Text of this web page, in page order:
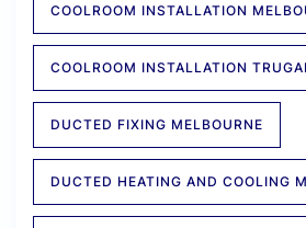
COOLROOM INSTALLATION
COOLROOM INSTALLATION
DUCTED FIXING MELBOURNE
DUCTED HEATING AND COOLING